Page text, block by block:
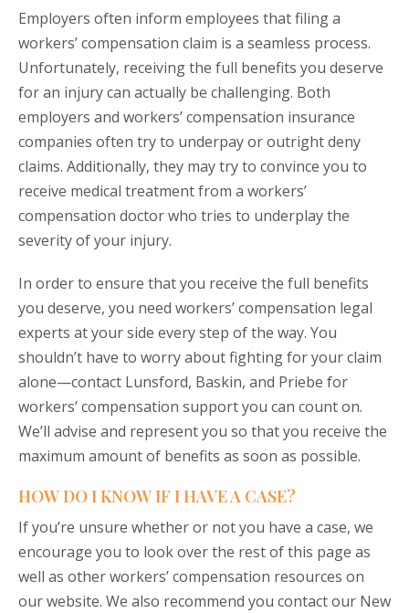
Employers often inform employees that filing a
workers’ compensation claim is a seamless process.
Unfortunately, receiving the full benefits you deserve
for an injury can actually be challenging. Both
employers and workers’ compensation insurance
companies often try to underpay or outright deny
claims. Additionally, they may try to convince you to
receive medical treatment from a workers’
compensation doctor who tries to underplay the
severity of your injury.
In order to ensure that you receive the full benefits
you deserve, you need workers’ compensation legal
experts at your side every step of the way. You
shouldn’t have to worry about fighting for your claim
alone—contact Lunsford, Baskin, and Priebe for
workers’ compensation support you can count on.
We’ll advise and represent you so that you receive the
maximum amount of benefits as soon as possible.
HOW DO I KNOW IF I HAVE A CASE?
If you’re unsure whether or not you have a case, we
encourage you to look over the rest of this page as
well as other workers’ compensation resources on
our website. We also recommend you contact our New